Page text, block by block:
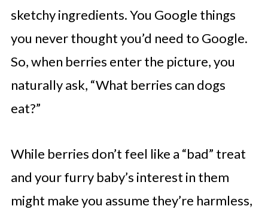
sketchy ingredients. You Google things
you never thought you’d need to Google.
So, when berries enter the picture, you
naturally ask, “What berries can dogs
eat?”
While berries don’t feel like a “bad” treat
and your furry baby’s interest in them
might make you assume they’re harmless,